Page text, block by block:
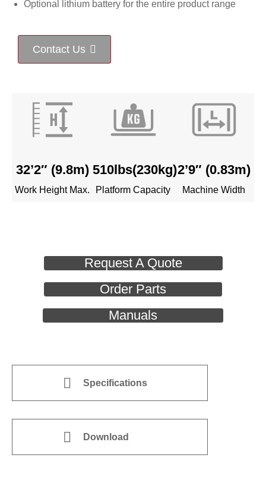
Optional lithium battery for the entire product range
Contact Us
32’2″ (9.8m)
Work Height Max.
510lbs(230kg)
Platform Capacity
2’9″ (0.83m)
Machine Width
Request A Quote
Order Parts
Manuals
Specifications
Download